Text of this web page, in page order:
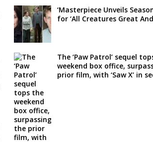
‘Masterpiece Unveils
for ‘All Creatures Great
The ‘Paw Patrol’ sequel
weekend box office,
prior film, with ‘Saw X’ in